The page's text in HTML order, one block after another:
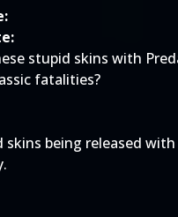
stupid skins with
fatalities?
skins being released